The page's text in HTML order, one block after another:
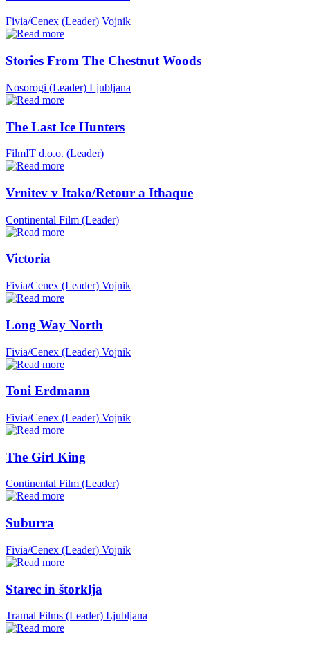
Fivia/Cenex (Leader) Vojnik
Stories From The Chestnut Woods
Nosorogi (Leader) Ljubljana
The Last Ice Hunters
FilmIT d.o.o. (Leader)
Vrnitev v Itako/Retour a Ithaque
Continental Film (Leader)
Victoria
Fivia/Cenex (Leader) Vojnik
Long Way North
Fivia/Cenex (Leader) Vojnik
Toni Erdmann
Fivia/Cenex (Leader) Vojnik
The Girl King
Continental Film (Leader)
Suburra
Fivia/Cenex (Leader) Vojnik
Starec in štorklja
Tramal Films (Leader) Ljubljana